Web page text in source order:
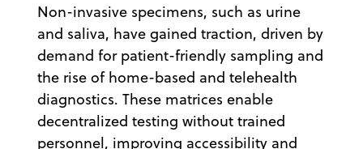
Non-invasive specimens, such as urine
and saliva, have gained traction, driven by
demand for patient-friendly sampling and
the rise of home-based and telehealth
diagnostics. These matrices enable
decentralized testing without trained
personnel, improving accessibility and